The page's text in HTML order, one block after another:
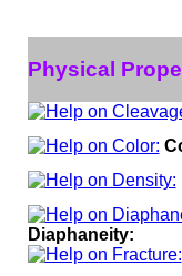
Physical
Diaphaneity: